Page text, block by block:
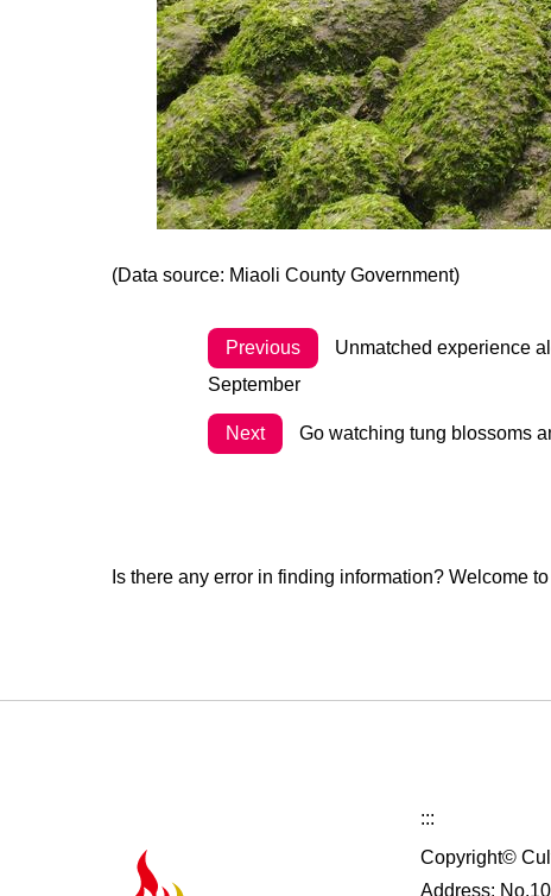
(Data source: Miaoli County Government)
Previous
Unmatched experience
September
Next Go watching tung blossoms
Is there any error in finding information? Welcome
:::
Copyright©
Address: